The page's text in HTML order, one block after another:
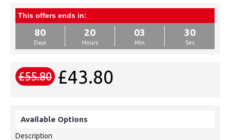
This offers ends in:
80
Days
20
Hours
03
Min
30
Sec
£55.80 £43.80
Available Options
Description